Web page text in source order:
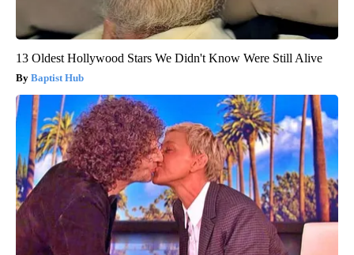
13 Oldest Hollywood Stars We Didn't Know Were Still Alive
Baptist Hub